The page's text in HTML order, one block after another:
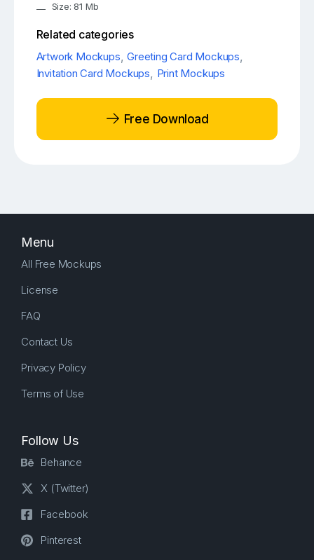
Size: 81 Mb
Related categories
Artwork Mockups,Greeting Card Mockups,
Invitation Card Mockups, Print Mockups
Free Download
Menu
All Free Mockups
License
FAQ
Contact Us
Privacy Policy
Terms of Use
Follow Us
Behance
X (Twitter)
Facebook
Pinterest